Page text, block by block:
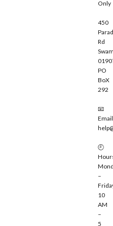
Only
450
Rd
PO
BoX
292
📧
🕘
–
10
AM
–
5